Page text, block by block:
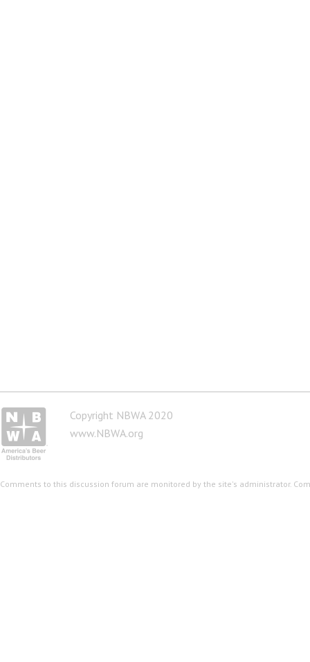
Copyright NBWA 2020
www.NBWA.org
Comments to this discussion forum are monitored by the site's administrator.